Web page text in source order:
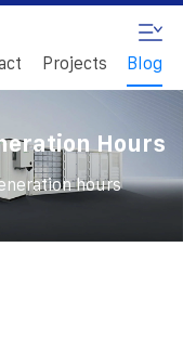
Projects Blog
Hours
hours